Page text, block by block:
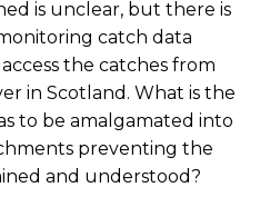
is unclear, but there is
catch data
the catches from
in Scotland. What is the
to be amalgamated into
preventing the
and understood?